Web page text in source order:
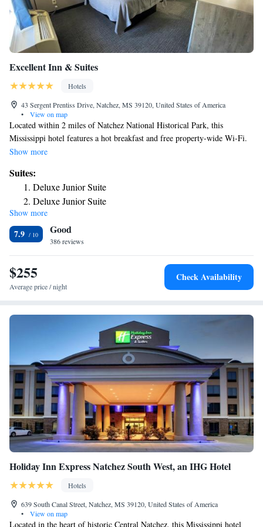
Excellent Inn & Suites
Hotels
43 Sergent Prentiss Drive, Natchez, MS 39120, United States of America
•
View on map
Located within 2 miles of Natchez National Historical Park, this
Mississippi hotel features a hot breakfast and free property-wide Wi-Fi.
A microwave and small refrigerator are included in each guest room.
Excellent Inn and Suites will be greeted by a 24-hour reception and have
access to a business center. Laundry facilities is available for added
convenience. The Saint Catherine Creek National Wildlife Refuge is 15
miles away. The property is 3 miles from the Isle of Capri Casino Hotel
and the Mississippi River.
Show more
Suites:
Deluxe Junior Suite
Deluxe Junior Suite
Show more
7.9 Good
386 reviews
$255
Average price / night
Check Availability
Holiday Inn Express Natchez South West, an IHG Hotel
Hotels
639 South Canal Street, Natchez, MS 39120, United States of America
•
View on map
Located in the heart of historic Central Natchez, this Mississippi hotel